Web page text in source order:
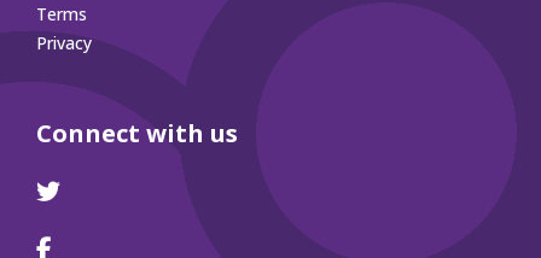
Terms
Privacy
Connect with us